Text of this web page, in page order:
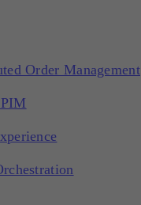
Order Management